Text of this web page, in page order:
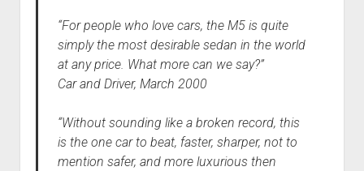
“For people who love cars, the M5 is quite
simply the most desirable sedan in the world
at any price. What more can we say?”
Car and Driver, March 2000
“Without sounding like a broken record, this
is the one car to beat, faster, sharper, not to
mention safer, and more luxurious then